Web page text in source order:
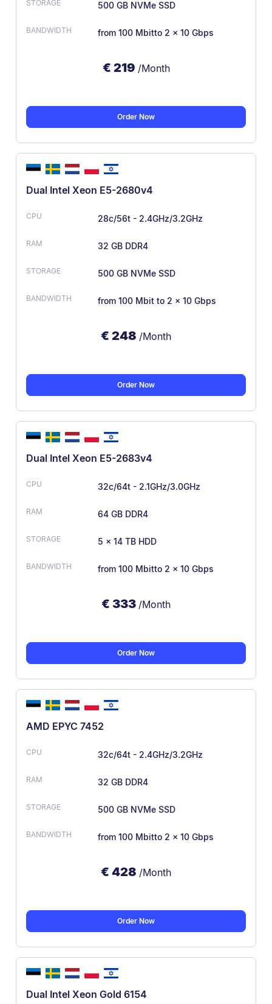
500 GB NVMe SSD
from 100 Mbitto 2 × 10 Gbps
€ 219 /Month
Order Now
Dual Intel Xeon E5-2680v4
28c/56t - 2.4GHz/3.2GHz
32 GB DDR4
500 GB NVMe SSD
from 100 Mbit to 2 x 10 Gbps
€ 248 /Month
Order Now
Dual Intel Xeon E5-2683v4
32c/64t - 2.1GHz/3.0GHz
64 GB DDR4
5 × 14 TB HDD
from 100 Mbitto 2 × 10 Gbps
€ 333 /Month
Order Now
AMD EPYC 7452
32c/64t - 2.4GHz/3.2GHz
32 GB DDR4
500 GB NVMe SSD
from 100 Mbitto 2 × 10 Gbps
€ 428 /Month
Order Now
Dual Intel Xeon Gold 6154